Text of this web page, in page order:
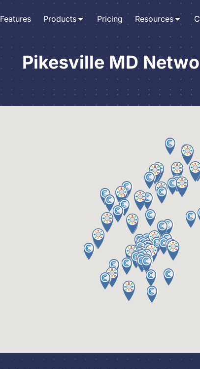
Features Products Pricing Resources
Pikesville MD